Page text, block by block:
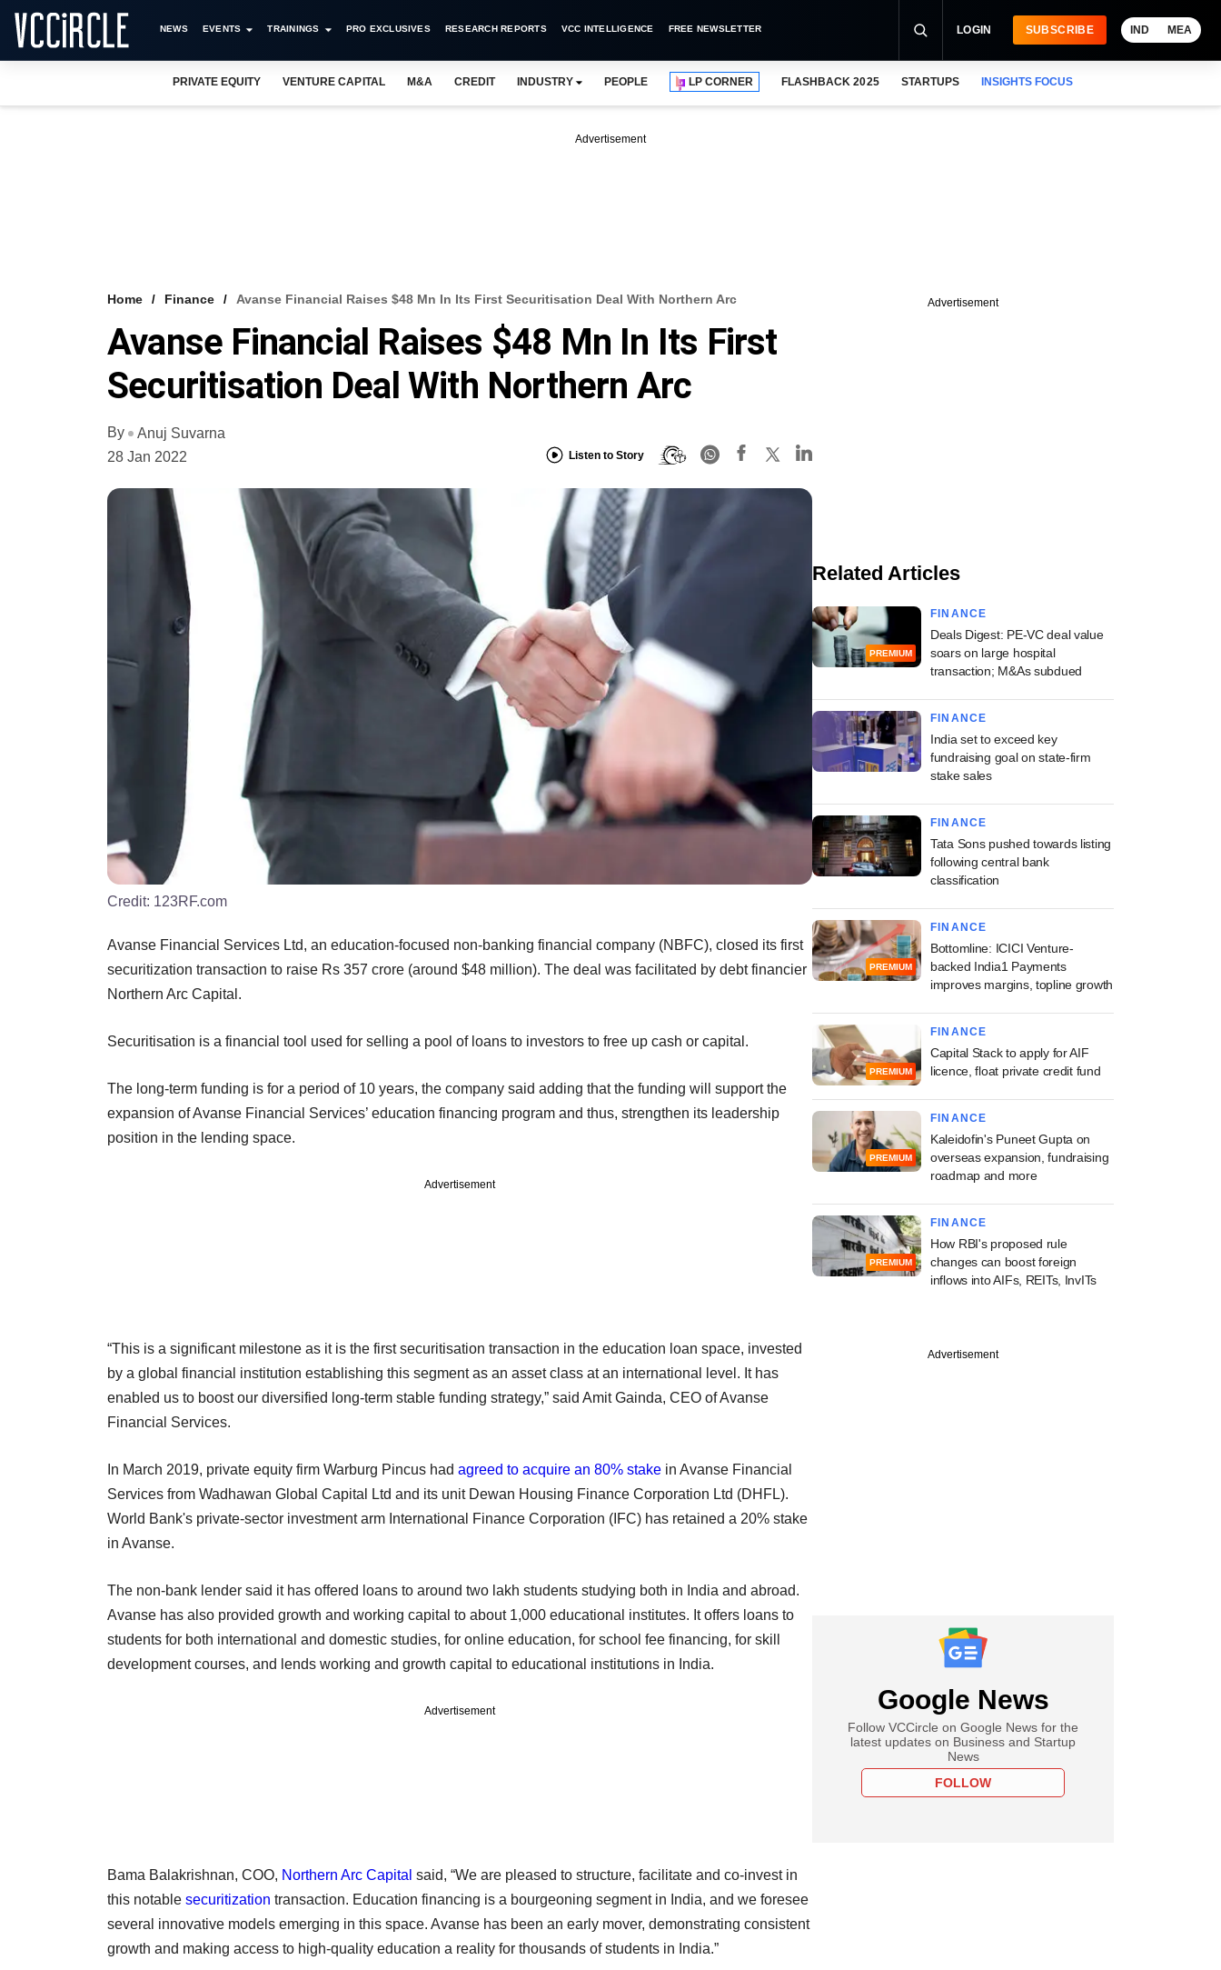
NEWS EVENTS TRAININGS PRO EXCLUSIVES RESEARCH REPORTS VCC INTELLIGENCE FREE NEWSLETTER LOGIN SUBSCRIBE IND MEA
PRIVATE EQUITY VENTURE CAPITAL M&A CREDIT INDUSTRY PEOPLE LP CORNER FLASHBACK 2025 STARTUPS INSIGHTS FOCUS
Advertisement
Home Finance Avanse Financial Raises $48 Mn In Its First Securitisation Deal With Northern Arc
Avanse Financial Raises $48 Mn In Its First
Securitisation Deal With Northern Arc
By
Anuj Suvarna
28 Jan 2022
Listen to Story
Credit: 123RF.com
Avanse Financial Services Ltd, an education-focused non-banking financial company (NBFC), closed its first
securitization transaction to raise Rs 357 crore (around $48 million). The deal was facilitated by debt financier
Northern Arc Capital.
Securitisation is a financial tool used for selling a pool of loans to investors to free up cash or capital.
The long-term funding is for a period of 10 years, the company said adding that the funding will support the
expansion of Avanse Financial Services’ education financing program and thus, strengthen its leadership
position in the lending space.
Advertisement
“This is a significant milestone as it is the first securitisation transaction in the education loan space, invested
by a global financial institution establishing this segment as an asset class at an international level. It has
enabled us to boost our diversified long-term stable funding strategy,” said Amit Gainda, CEO of Avanse
Financial Services.
In March 2019, private equity firm Warburg Pincus had agreed to acquire an 80% stake in Avanse Financial
Services from Wadhawan Global Capital Ltd and its unit Dewan Housing Finance Corporation Ltd (DHFL).
World Bank's private-sector investment arm International Finance Corporation (IFC) has retained a 20% stake
in Avanse.
The non-bank lender said it has offered loans to around two lakh students studying both in India and abroad.
Avanse has also provided growth and working capital to about 1,000 educational institutes. It offers loans to
students for both international and domestic studies, for online education, for school fee financing, for skill
development courses, and lends working and growth capital to educational institutions in India.
Advertisement
Bama Balakrishnan, COO, Northern Arc Capital said, “We are pleased to structure, facilitate and co-invest in
this notable securitization transaction. Education financing is a bourgeoning segment in India, and we foresee
several innovative models emerging in this space. Avanse has been an early mover, demonstrating consistent
growth and making access to high-quality education a reality for thousands of students in India.”
Advertisement
Related Articles
PREMIUM
FINANCE
Deals Digest: PE-VC deal value
soars on large hospital
transaction; M&As subdued
FINANCE
India set to exceed key
fundraising goal on state-firm
stake sales
FINANCE
Tata Sons pushed towards listing
following central bank
classification
PREMIUM
FINANCE
Bottomline: ICICI Venture-
backed India1 Payments
improves margins, topline growth
PREMIUM
FINANCE
Capital Stack to apply for AIF
licence, float private credit fund
PREMIUM
FINANCE
Kaleidofin's Puneet Gupta on
overseas expansion, fundraising
roadmap and more
PREMIUM
FINANCE
How RBI's proposed rule
changes can boost foreign
inflows into AIFs, REITs, InvITs
Advertisement
Google News
Follow VCCircle on Google News for the
latest updates on Business and Startup
News
FOLLOW